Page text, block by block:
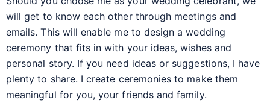
will get to know each other through meetings and
emails. This will enable me to design a wedding
ceremony that fits in with your ideas, wishes and
personal story. If you need ideas or suggestions, I have
plenty to share. I create ceremonies to make them
meaningful for you, your friends and family.